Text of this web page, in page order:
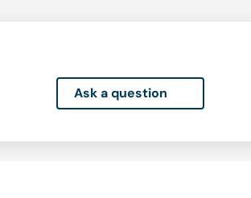
Ask a question